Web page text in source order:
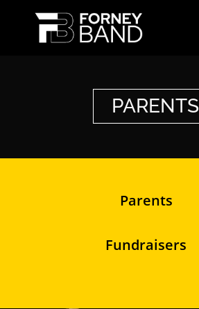
PARENTS
Parents
Fundraisers